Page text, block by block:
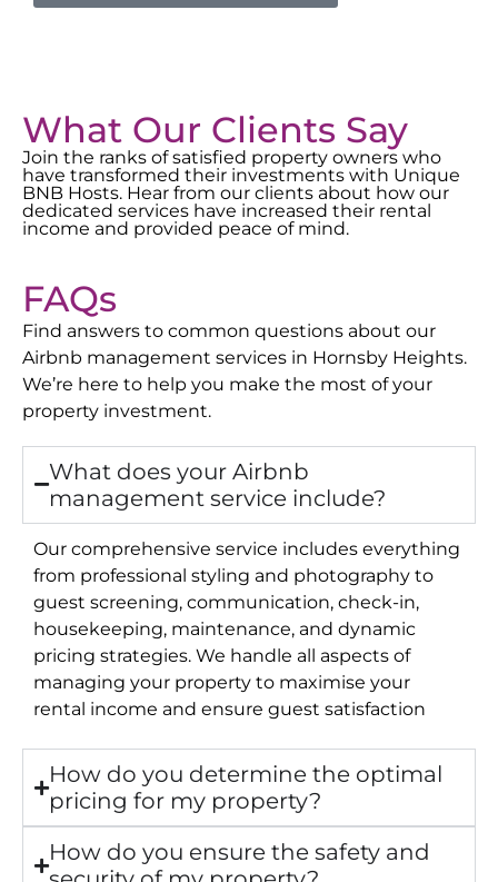
What Our Clients Say
Join the ranks of satisfied property owners who
have transformed their investments with Unique
BNB Hosts. Hear from our clients about how our
dedicated services have increased their rental
income and provided peace of mind.
FAQs
Find answers to common questions about our
Airbnb management services in Hornsby Heights.
We’re here to help you make the most of your
property investment.
What does your Airbnb
management service include?
Our comprehensive service includes everything
from professional styling and photography to
guest screening, communication, check-in,
housekeeping, maintenance, and dynamic
pricing strategies. We handle all aspects of
managing your property to maximise your
rental income and ensure guest satisfaction
How do you determine the optimal
pricing for my property?
How do you ensure the safety and